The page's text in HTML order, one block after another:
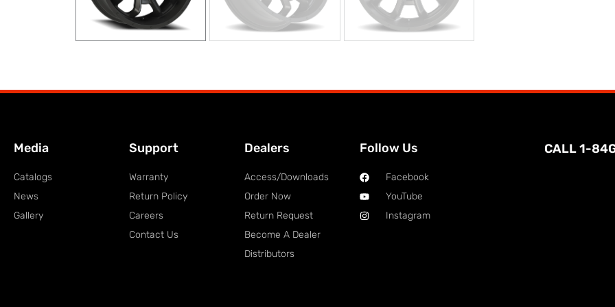
Media
Catalogs
News
Gallery
Support
Warranty
Return Policy
Careers
Contact Us
Dealers
Access/Downloads
Order Now
Return Request
Become A Dealer
Distributors
Follow Us
Facebook
YouTube
Instagram
CALL 1-